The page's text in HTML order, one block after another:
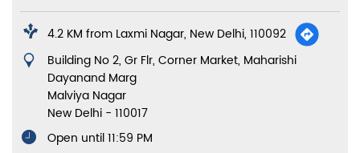
4.2 KM from Laxmi Nagar, New Delhi, 110092
Building No 2, Gr Flr, Corner Market, Maharishi
Dayanand Marg
Malviya Nagar
New Delhi - 110017
Open until 11:59 PM